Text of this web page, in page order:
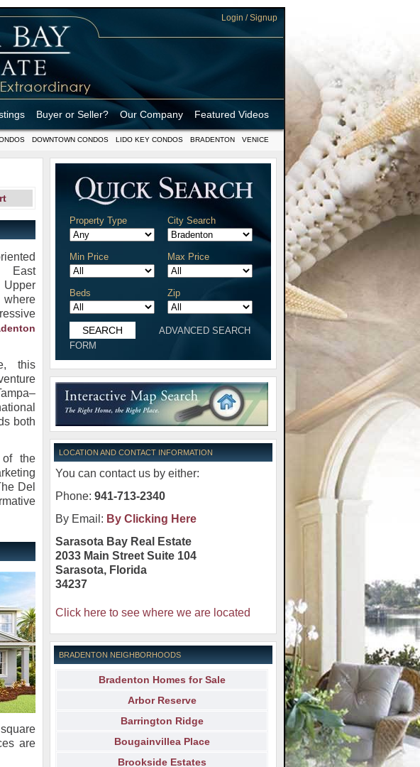
Login / Signup
Buyer or Seller? Our Company Featured Videos
DOWNTOWN CONDOS LIDO KEY CONDOS BRADENTON VENICE
East
Upper
where
this
both
of the
Del
are
Property Type City Search
Min Price Max Price
Beds Zip
ADVANCED SEARCH
FORM
LOCATION AND CONTACT INFORMATION
You can contact us by either:
Phone: 941-713-2340
By Email: By Clicking Here
Sarasota Bay Real Estate
2033 Main Street Suite 104
Sarasota, Florida
34237
Click here to see where we are located
BRADENTON NEIGHBORHOODS
Bradenton Homes for Sale
Arbor Reserve
Barrington Ridge
Bougainvillea Place
Brookside Estates